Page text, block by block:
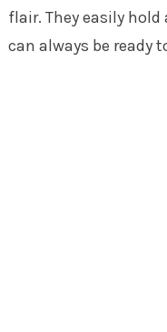
flair. They easily hold
can always be ready